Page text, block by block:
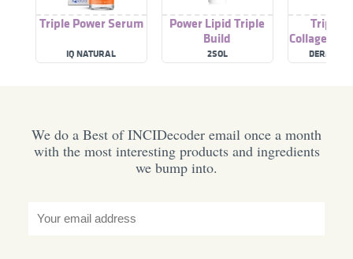
Triple Power Serum
IQ NATURAL
Power Lipid Triple
Build
2SOL
Triple
Collagen
We do a Best of INCIDecoder email once a month
with the most interesting products and ingredients
we bump into.